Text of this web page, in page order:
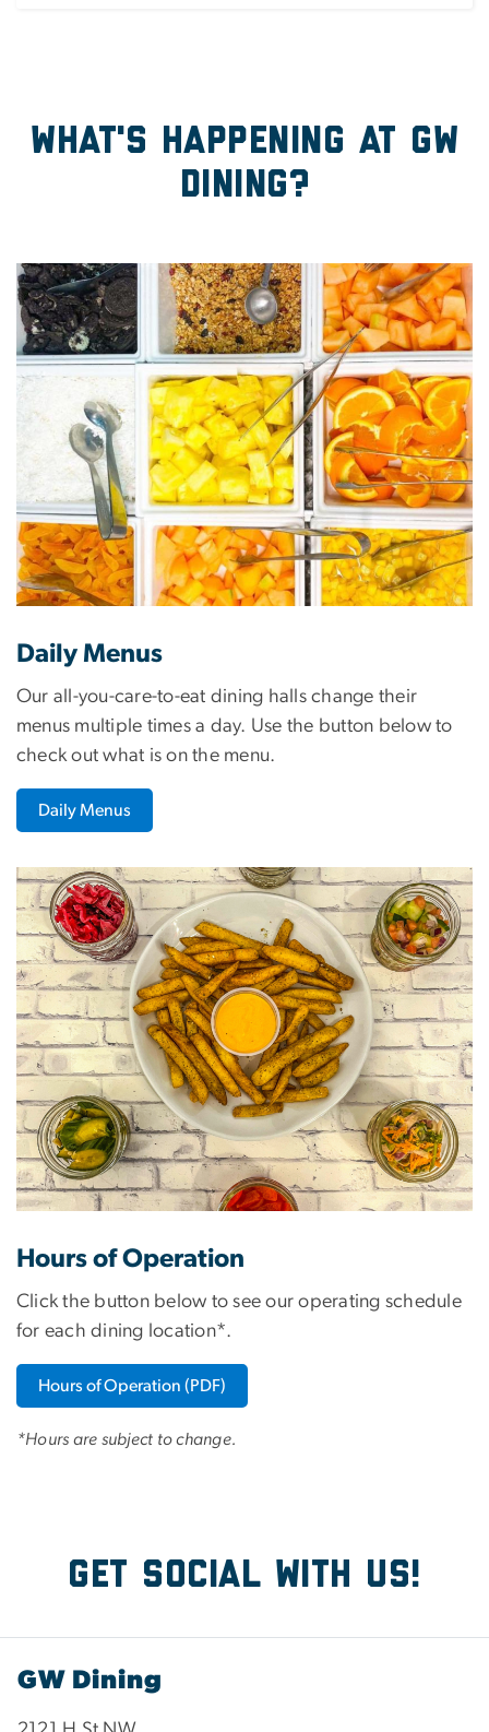
What's Happening at GW
Dining?
Daily Menus
Our all-you-care-to-eat dining halls change their
menus multiple times a day. Use the button below to
check out what is on the menu.
Daily Menus
Hours of Operation
Click the button below to see our operating schedule
for each dining location*.
Hours of Operation (PDF)
*Hours are subject to change.
Get social with us!
GW Dining